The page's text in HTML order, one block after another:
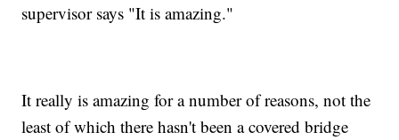
supervisor says "It is amazing."
It really is amazing for a number of reasons, not the
least of which there hasn't been a covered bridge